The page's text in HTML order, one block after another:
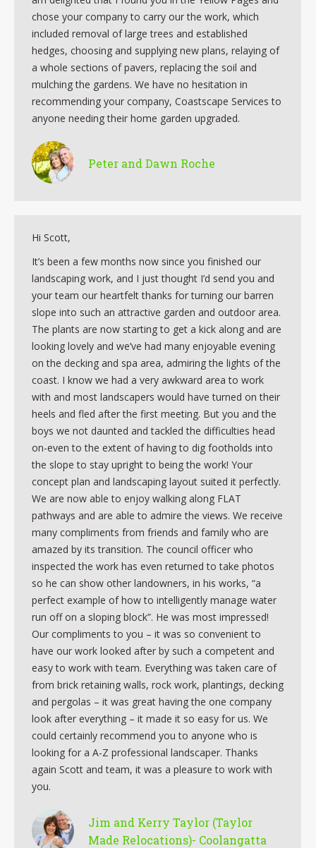
chose your company to carry our the work, which
included removal of large trees and established
hedges, choosing and supplying new plans, relaying of
a whole sections of pavers, replacing the soil and
mulching the gardens. We have no hesitation in
recommending your company, Coastscape Services to
anyone needing their home garden upgraded.
Peter and Dawn Roche
Hi Scott,
It’s been a few months now since you finished our
landscaping work, and I just thought I’d send you and
your team our heartfelt thanks for turning our barren
slope into such an attractive garden and outdoor area.
The plants are now starting to get a kick along and are
looking lovely and we’ve had many enjoyable evening
on the decking and spa area, admiring the lights of the
coast. I know we had a very awkward area to work
with and most landscapers would have turned on their
heels and fled after the first meeting. But you and the
boys we not daunted and tackled the difficulties head
on-even to the extent of having to dig footholds into
the slope to stay upright to being the work! Your
concept plan and landscaping layout suited it perfectly.
We are now able to enjoy walking along FLAT
pathways and are able to admire the views. We receive
many compliments from friends and family who are
amazed by its transition. The council officer who
inspected the work has even returned to take photos
so he can show other landowners, in his works, “a
perfect example of how to intelligently manage water
run off on a sloping block”. He was most impressed!
Our compliments to you – it was so convenient to
have our work looked after by such a competent and
easy to work with team. Everything was taken care of
from brick retaining walls, rock work, plantings, decking
and pergolas – it was great having the one company
look after everything – it made it so easy for us. We
could certainly recommend you to anyone who is
looking for a A-Z professional landscaper. Thanks
again Scott and team, it was a pleasure to work with
you.
Jim and Kerry Taylor (Taylor
Made Relocations)- Coolangatta